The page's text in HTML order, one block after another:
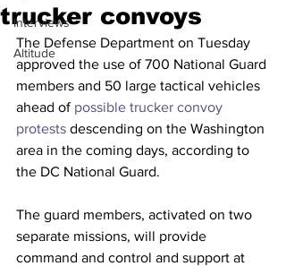
Interviews
Altitude
trucker convoys
The Defense Department on Tuesday
approved the use of 700 National Guard
members and 50 large tactical vehicles
ahead of possible trucker convoy
protests descending on the Washington
area in the coming days, according to
the DC National Guard.
The guard members, activated on two
separate missions, will provide
command and control and support at